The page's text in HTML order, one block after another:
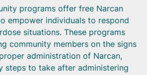
programs offer free Narcan
empower individuals to respond
situations. These programs
community members on the signs
administration of Narcan,
steps to take after administering